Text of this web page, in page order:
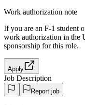
Work authorization note
If you are an F-1 student
work authorization in the
sponsorship for this role.
Apply
Job Description
Report job